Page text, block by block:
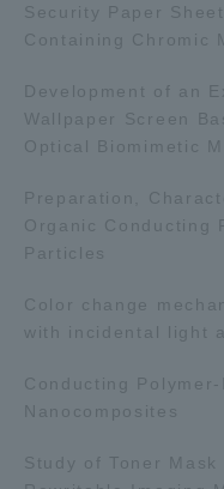
Security Paper
Containing Chromic
Development of an
Wallpaper Screen
Optical Biomimetic
Preparation,
Organic Conducting
Particles
Color change
with incidental light
Conducting
Nanocomposites
Study of Toner
Brochure
and parents/guardians